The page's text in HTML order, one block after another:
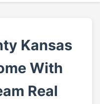
Kansas
With
Real